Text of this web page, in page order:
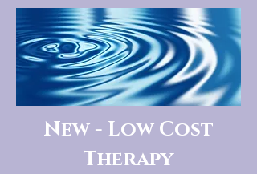
New - Low Cost
Therapy